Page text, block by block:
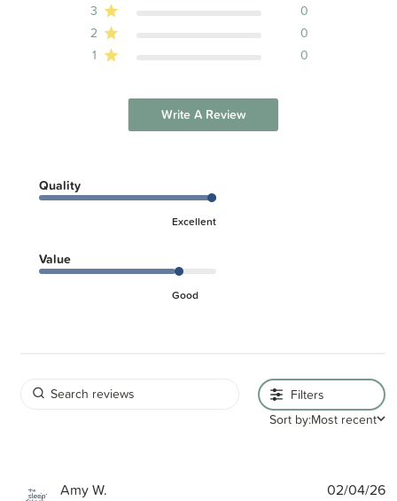
3
0
2
0
1
0
Write A Review
Quality
Excellent
Value
Good
Filters
Sort by:Most recent
Amy W. 02/04/26